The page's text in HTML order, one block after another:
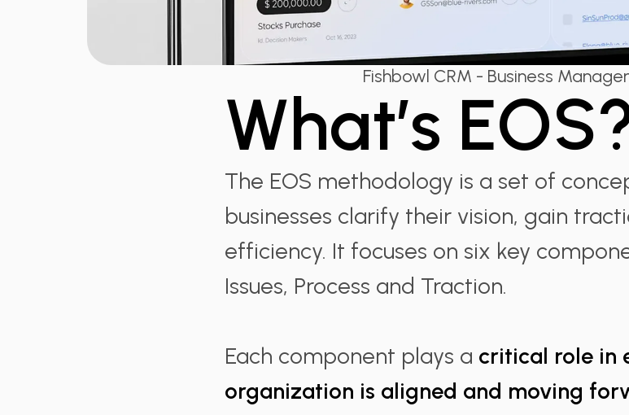
Fishbowl CRM - Business
What’s
The EOS methodology is a set of
businesses clarify their vision, gain
efficiency. It focuses on six key
Issues, Process and Traction.
Each component plays a critical role in
organization is aligned and moving